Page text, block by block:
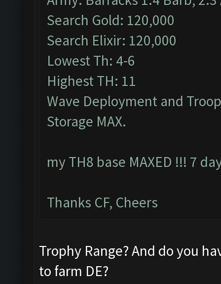
Search Gold: 120,000
Search Elixir: 120,000
Lowest Th: 4-6
Highest TH: 11
Wave Deployment and
Storage MAX.
my TH8 base MAXED !!! 7
Thanks CF, Cheers
Trophy Range? And do you
to farm DE?